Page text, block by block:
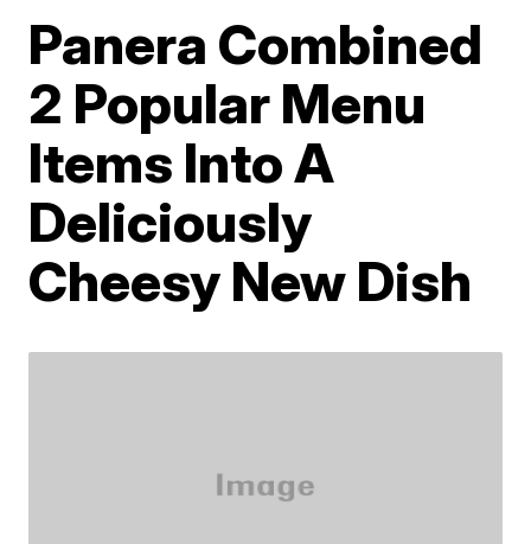
Panera Combined
2 Popular Menu
Items Into A
Deliciously
Cheesy New Dish